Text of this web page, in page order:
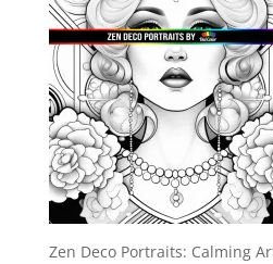
Zen Deco Portraits: Calming